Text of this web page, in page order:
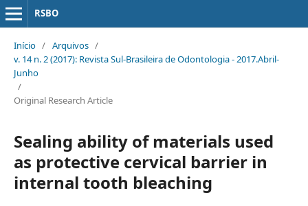
RSBO
Início / Arquivos /
v. 14 n. 2 (2017): Revista Sul-Brasileira de Odontologia - 2017.Abril-
Junho
/
Original Research Article
Sealing ability of materials used
as protective cervical barrier in
internal tooth bleaching